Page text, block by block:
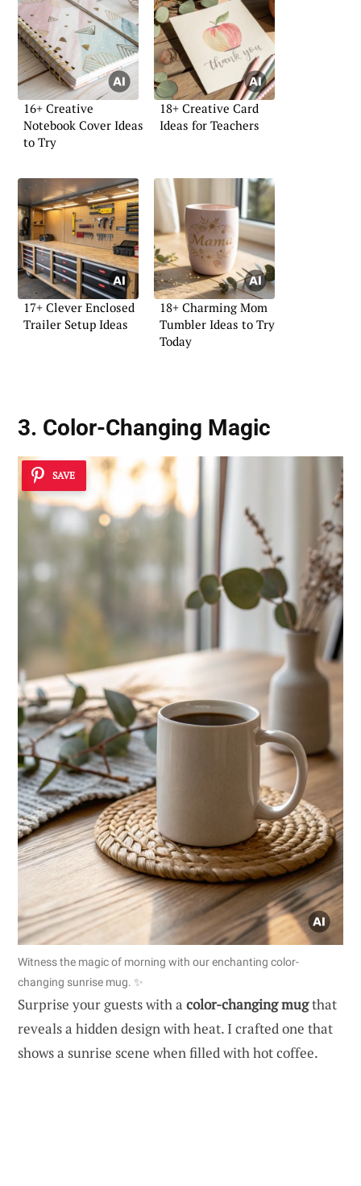
16+ Creative
Notebook Cover Ideas
to Try
18+ Creative Card
Ideas for Teachers
17+ Clever Enclosed
Trailer Setup Ideas
18+ Charming Mom
Tumbler Ideas to Try
Today
3. Color-Changing Magic
SAVE
Witness the magic of morning with our enchanting color-
changing sunrise mug. ✨
Surprise your guests with a color-changing mugthat
reveals a hidden design with heat. I crafted one that
shows a sunrise scene when filled with hot coffee.